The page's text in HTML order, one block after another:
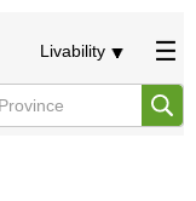
Livability